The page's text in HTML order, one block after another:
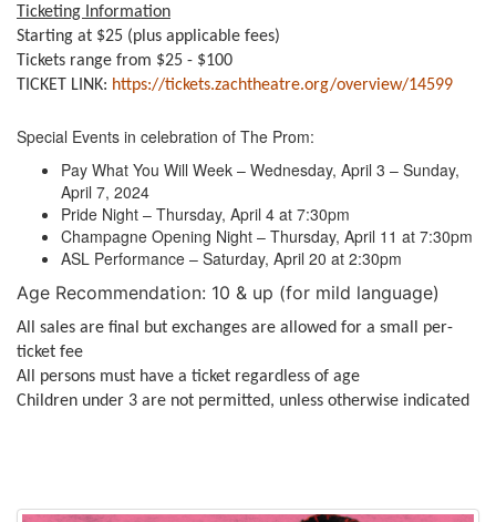
Ticketing Information
Starting at $25 (plus applicable fees)
Tickets range from $25 - $100
TICKET LINK: https://tickets.zachtheatre.org/overview/14599
Special Events in celebration of The Prom:
Pay What You Will Week – Wednesday, April 3 – Sunday,
April 7, 2024
Pride Night – Thursday, April 4 at 7:30pm
Champagne Opening Night – Thursday, April 11 at 7:30pm
ASL Performance – Saturday, April 20 at 2:30pm
Age Recommendation: 10 & up (for mild language)
All sales are final but exchanges are allowed for a small per-
ticket fee
All persons must have a ticket regardless of age
Children under 3 are not permitted, unless otherwise indicated